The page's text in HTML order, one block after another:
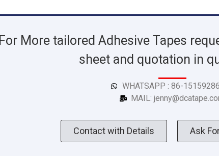
For More tailored Adhesive Tapes
sheet and quotation in
WHATSAPP : 86-
MAIL:
Contact with Details Ask